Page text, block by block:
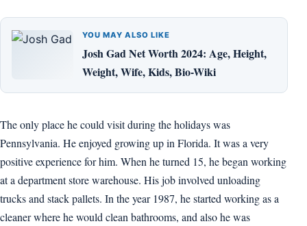
YOU MAY ALSO LIKE
Josh Gad Net Worth 2024: Age, Height,
Weight, Wife, Kids, Bio-Wiki
The only place he could visit during the holidays was
Pennsylvania. He enjoyed growing up in Florida. It was a very
positive experience for him. When he turned 15, he began working
at a department store warehouse. His job involved unloading
trucks and stack pallets. In the year 1987, he started working as a
cleaner where he would clean bathrooms, and also he was